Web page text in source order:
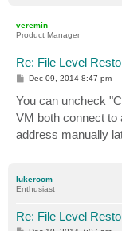
veremin
Product Manager
Re: File Level
P
t
Dec 09, 2014 8:47 pm
You can uncheck
VM both connect to
address manually
lukeroom
Enthusiast
Re: File Level